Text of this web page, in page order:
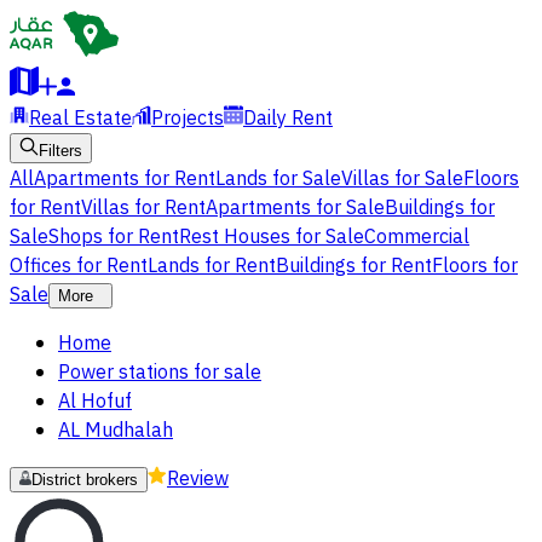
Real Estate Projects Daily Rent
Filters
AllApartments for RentLands for SaleVillas for SaleFloors
for RentVillas for RentApartments for SaleBuildings for
SaleShops for RentRest Houses for SaleCommercial
Offices for RentLands for RentBuildings for RentFloors for
Sale
More
Home
Power stations for sale
Al Hofuf
AL Mudhalah
District brokers Review